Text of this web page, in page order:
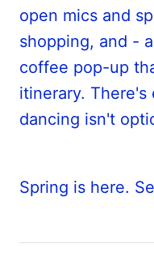
open mics and
shopping, and -
coffee pop-up
itinerary.
dancing isn't
Spring is here.